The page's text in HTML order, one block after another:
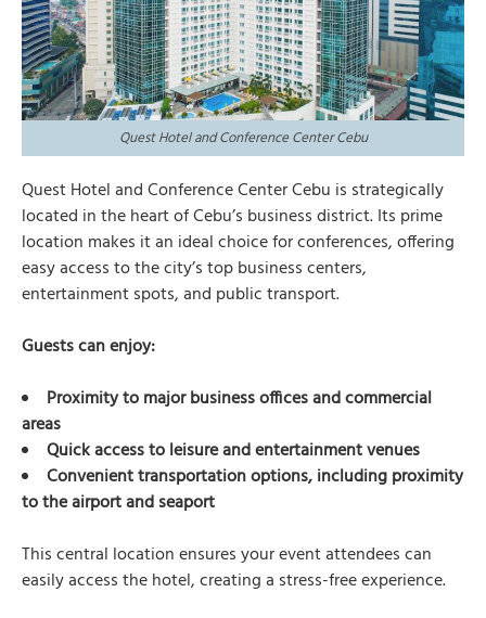
Quest Hotel and Conference Center Cebu
Quest Hotel and Conference Center Cebu is strategically
located in the heart of Cebu’s business district. Its prime
location makes it an ideal choice for conferences, offering
easy access to the city’s top business centers,
entertainment spots, and public transport.
Guests can enjoy:
Proximity to major business offices and commercial
areas
Quick access to leisure and entertainment venues
Convenient transportation options, including proximity
to the airport and seaport
This central location ensures your event attendees can
easily access the hotel, creating a stress-free experience.